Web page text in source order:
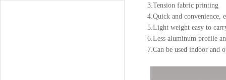
3.Tension fabric printing
4.Quick and convenience,
5.Light weight easy to
6.Less aluminum profile
7.Can be used indoor and